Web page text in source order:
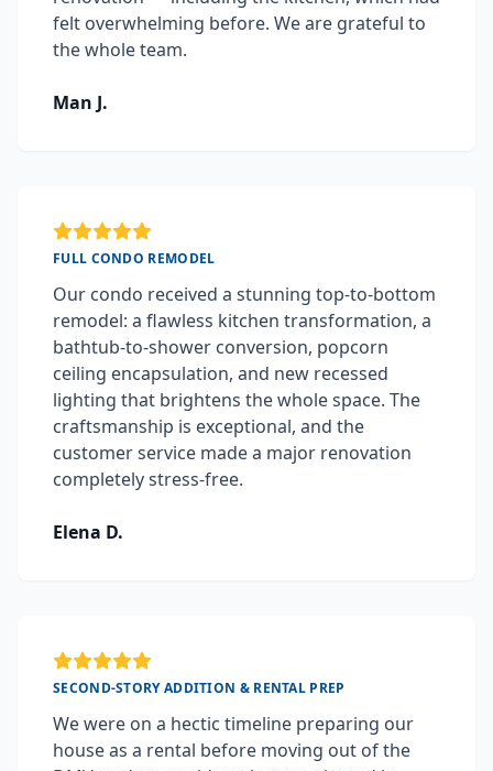
felt overwhelming before. We are grateful to
the whole team.
Man J.
FULL CONDO REMODEL
Our condo received a stunning top-to-bottom
remodel: a flawless kitchen transformation, a
bathtub-to-shower conversion, popcorn
ceiling encapsulation, and new recessed
lighting that brightens the whole space. The
craftsmanship is exceptional, and the
customer service made a major renovation
completely stress-free.
Elena D.
SECOND-STORY ADDITION & RENTAL PREP
We were on a hectic timeline preparing our
house as a rental before moving out of the